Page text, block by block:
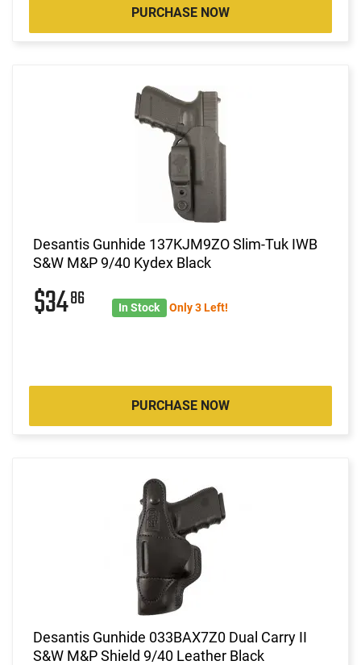
PURCHASE NOW
Desantis Gunhide 137KJM9ZO Slim-Tuk IWB
S&W M&P 9/40 Kydex Black
$3486 In Stock Only 3 Left!
PURCHASE NOW
Desantis Gunhide 033BAX7Z0 Dual Carry II
S&W M&P Shield 9/40 Leather Black